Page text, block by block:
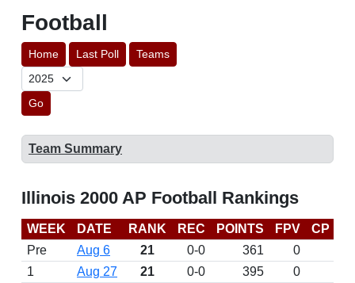
Football
Home Last Poll Teams
Go
Team Summary
Illinois 2000 AP Football Rankings
WEEK DATE RANK REC POINTS FPV CP
Pre
Aug 6 21 0-0 361
0
1
Aug 27 21 0-0 395
0